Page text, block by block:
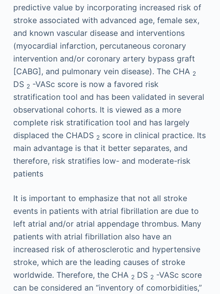
predictive value by incorporating increased risk of
stroke associated with advanced age, female sex,
and known vascular disease and interventions
(myocardial infarction, percutaneous coronary
intervention and/or coronary artery bypass graft
[CABG], and pulmonary vein disease). The CHA 2
DS 2-VASc score is now a favored risk
stratification tool and has been validated in several
observational cohorts. It is viewed as a more
complete risk stratification tool and has largely
displaced the CHADS 2score in clinical practice. Its
main advantage is that it better separates, and
therefore, risk stratifies low- and moderate-risk
patients
It is important to emphasize that not all stroke
events in patients with atrial fibrillation are due to
left atrial and/or atrial appendage thrombus. Many
patients with atrial fibrillation also have an
increased risk of atherosclerotic and hypertensive
stroke, which are the leading causes of stroke
worldwide. Therefore, the CHA 2DS 2-VASc score
can be considered an “inventory of comorbidities,”